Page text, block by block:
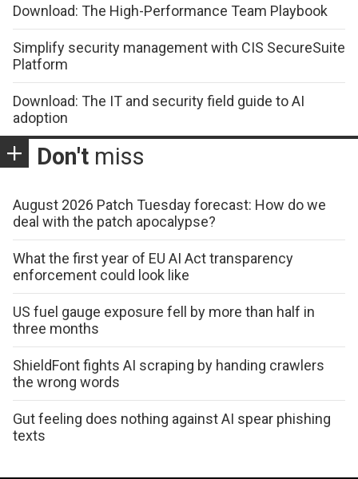
Download: The High-Performance Team Playbook
Simplify security management with CIS SecureSuite
Platform
Download: The IT and security field guide to AI
adoption
Don't miss
August 2026 Patch Tuesday forecast: How do we
deal with the patch apocalypse?
What the first year of EU AI Act transparency
enforcement could look like
US fuel gauge exposure fell by more than half in
three months
ShieldFont fights AI scraping by handing crawlers
the wrong words
Gut feeling does nothing against AI spear phishing
texts